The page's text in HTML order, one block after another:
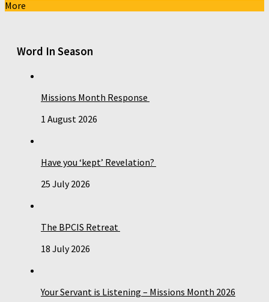
More
Word In Season
Missions Month Response
1 August 2026
Have you ‘kept’ Revelation?
25 July 2026
The BPCIS Retreat
18 July 2026
Your Servant is Listening – Missions Month 2026